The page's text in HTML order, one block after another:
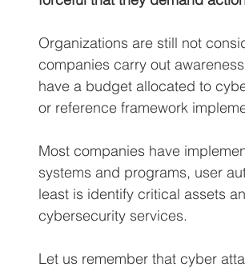
Organizations are still not
companies carry out
have a budget allocated to
or reference framework
Most companies have
systems and programs, user
least is identify critical assets
cybersecurity services.
Let us remember that cyber